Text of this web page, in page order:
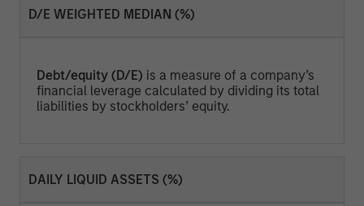
D/E WEIGHTED MEDIAN (%)
Debt/equity (D/E) is a measure of a company’s
financial leverage calculated by dividing its total
liabilities by stockholders’ equity.
DAILY LIQUID ASSETS (%)